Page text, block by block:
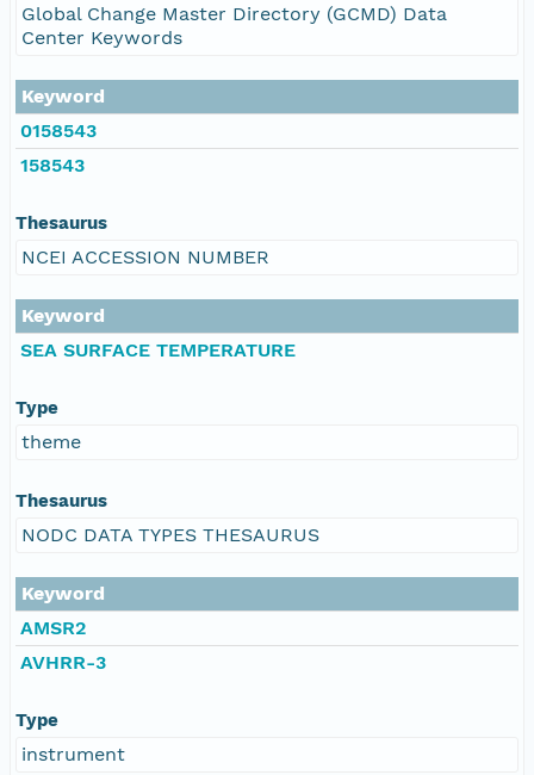
Global Change Master Directory (GCMD) Data
Center Keywords
Keyword
0158543
158543
Thesaurus
NCEI ACCESSION NUMBER
Keyword
SEA SURFACE TEMPERATURE
Type
theme
Thesaurus
NODC DATA TYPES THESAURUS
Keyword
AMSR2
AVHRR-3
Type
instrument